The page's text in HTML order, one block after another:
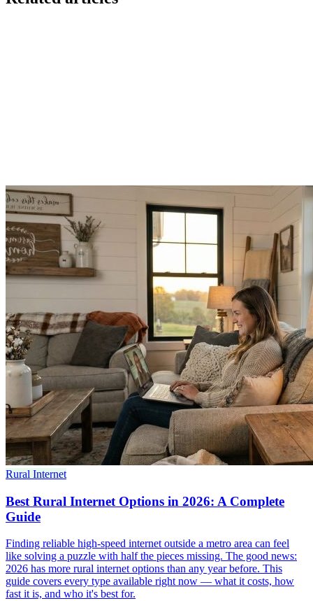
Rural Internet
Best Rural Internet Options in 2026: A Complete
Guide
Finding reliable high-speed internet outside a metro area can feel
like solving a puzzle with half the pieces missing. The good news:
2026 has more rural internet options than any year before. This
guide covers every type available right now — what it costs, how
fast it is, and who it's best for.